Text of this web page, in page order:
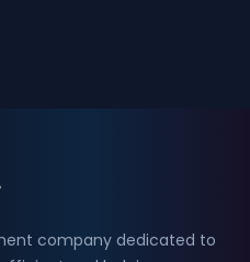
company dedicated to